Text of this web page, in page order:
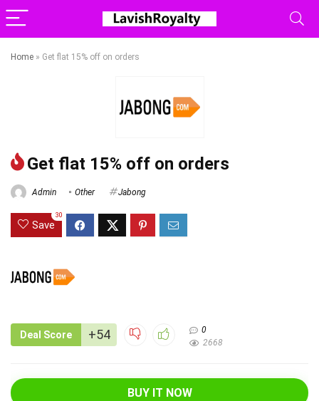
Home » Get flat 15% off on orders
Get flat 15% off on orders
Admin Other Jabong
Save
30
Deal Score +54
0
2668
BUY IT NOW